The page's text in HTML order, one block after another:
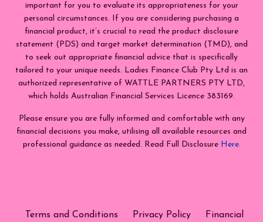
important for you to evaluate its appropriateness for your
personal circumstances. If you are considering purchasing a
financial product, it’s crucial to read the product disclosure
statement (PDS) and target market determination (TMD), and
to seek out appropriate financial advice that is specifically
tailored to your unique needs. Ladies Finance Club Pty Ltd is an
authorized representative of WATTLE PARTNERS PTY LTD,
which holds Australian Financial Services Licence 383169.
Please ensure you are fully informed and comfortable with any
financial decisions you make, utilising all available resources and
professional guidance as needed. Read Full Disclosure Here.
Terms and Conditions Privacy Policy Financial